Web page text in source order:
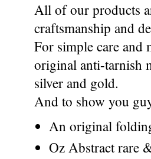
All of our products
craftsmanship and
For simple care and
original anti-tarnish
silver and gold.
And to show you
An original
Oz Abstract rare